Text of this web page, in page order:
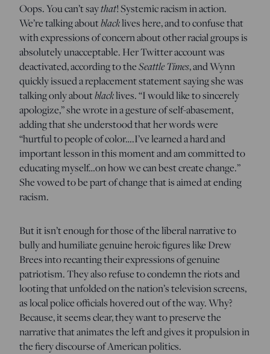
Oops. You can’t saythat! Systemic racism in action.
We’re talking aboutblacklives here, and to confuse that
with expressions of concern about other racial groups is
absolutely unacceptable. Her Twitter account was
deactivated, according to theSeattle Times, and Wynn
quickly issued a replacement statement saying she was
talking only aboutblacklives. “I would like to sincerely
apologize,” she wrote in a gesture of self-abasement,
adding that she understood that her words were
“hurtful to people of color….I’ve learned a hard and
important lesson in this moment and am committed to
educating myself…on how we can best create change.”
She vowed to be part of change that is aimed at ending
racism.
But it isn’t enough for those of the liberal narrative to
bully and humiliate genuine heroic figures like Drew
Brees into recanting their expressions of genuine
patriotism. They also refuse to condemn the riots and
looting that unfolded on the nation’s television screens,
as local police officials hovered out of the way. Why?
Because, it seems clear, they want to preserve the
narrative that animates the left and gives it propulsion in
the fiery discourse of American politics.